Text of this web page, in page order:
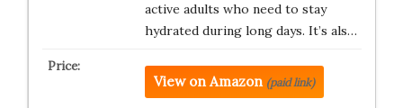
active adults who need to stay
hydrated during long days. It’s als…
View on Amazon (paid link)